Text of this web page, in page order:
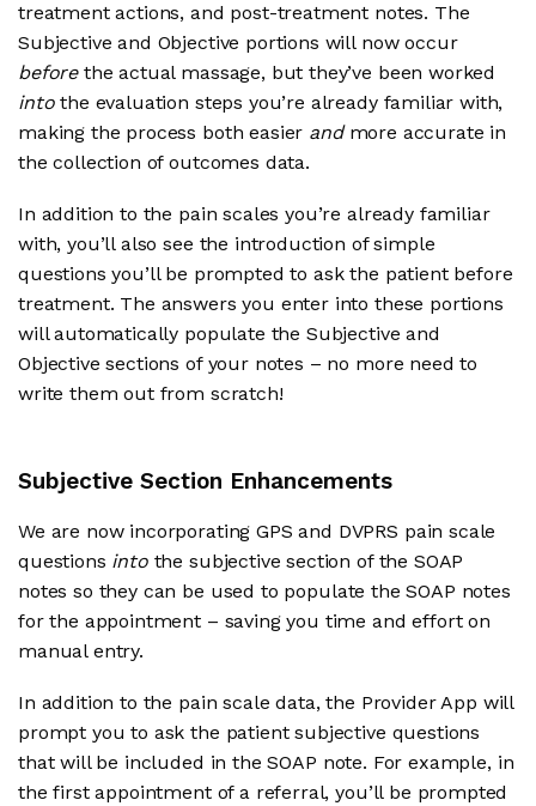
treatment actions, and post-treatment notes. The
Subjective and Objective portions will now occur
beforethe actual massage, but they’ve been worked
intothe evaluation steps you’re already familiar with,
making the process both easier andmore accurate in
the collection of outcomes data.
In addition to the pain scales you’re already familiar
with, you’ll also see the introduction of simple
questions you’ll be prompted to ask the patient before
treatment. The answers you enter into these portions
will automatically populate the Subjective and
Objective sections of your notes – no more need to
write them out from scratch!
Subjective Section Enhancements
We are now incorporating GPS and DVPRS pain scale
questions intothe subjective section of the SOAP
notes so they can be used to populate the SOAP notes
for the appointment – saving you time and effort on
manual entry.
In addition to the pain scale data, the Provider App will
prompt you to ask the patient subjective questions
that will be included in the SOAP note. For example, in
the first appointment of a referral, you’ll be prompted